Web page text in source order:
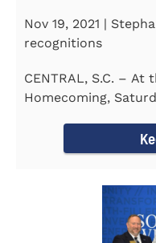
Nov 19, 2021 |
recognitions
CENTRAL, S.C. – At
Homecoming,